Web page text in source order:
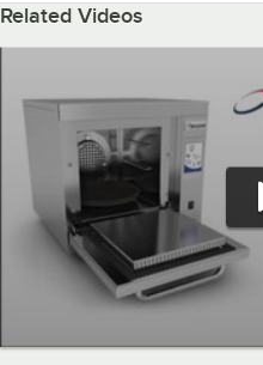
Related Videos